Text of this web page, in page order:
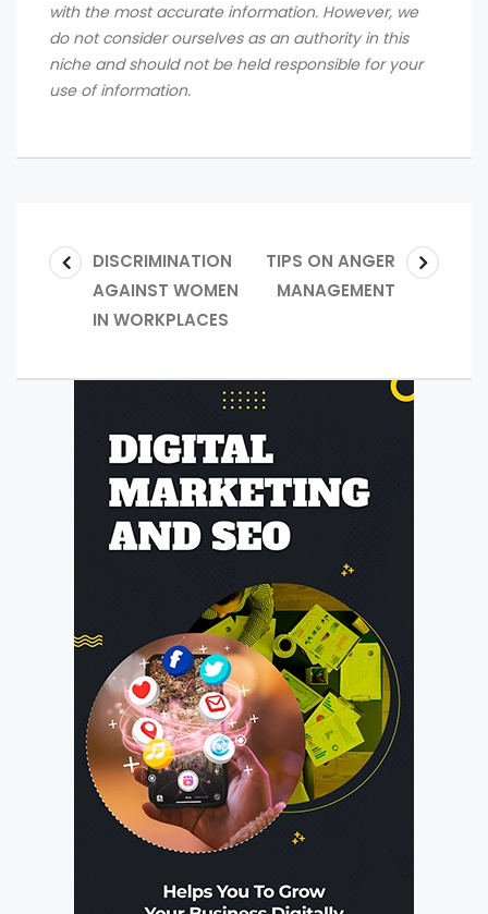
with the most accurate information. However, we
do not consider ourselves as an authority in this
niche and should not be held responsible for your
use of information.
DISCRIMINATION
AGAINST WOMEN
IN WORKPLACES
TIPS ON ANGER
MANAGEMENT